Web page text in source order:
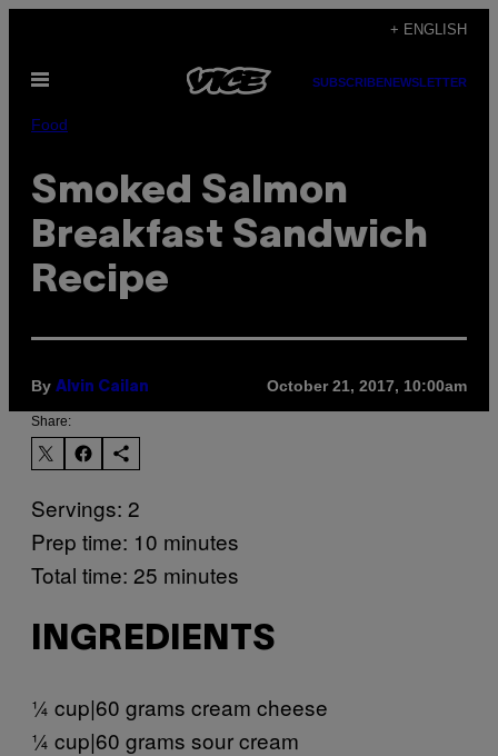
content
+ ENGLISH
Open
SUBSCRIBENEWSLETTER
Food
Smoked Salmon
Breakfast Sandwich
Recipe
By Alvin Cailan October 21, 2017, 10:00am
Share:
Servings: 2
Prep time: 10 minutes
Total time: 25 minutes
INGREDIENTS
¼ cup|60 grams cream cheese
¼ cup|60 grams sour cream